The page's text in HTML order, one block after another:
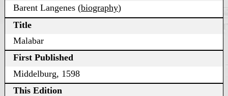
Barent Langenes (biography)
Title
Malabar
First Published
Middelburg, 1598
This Edition